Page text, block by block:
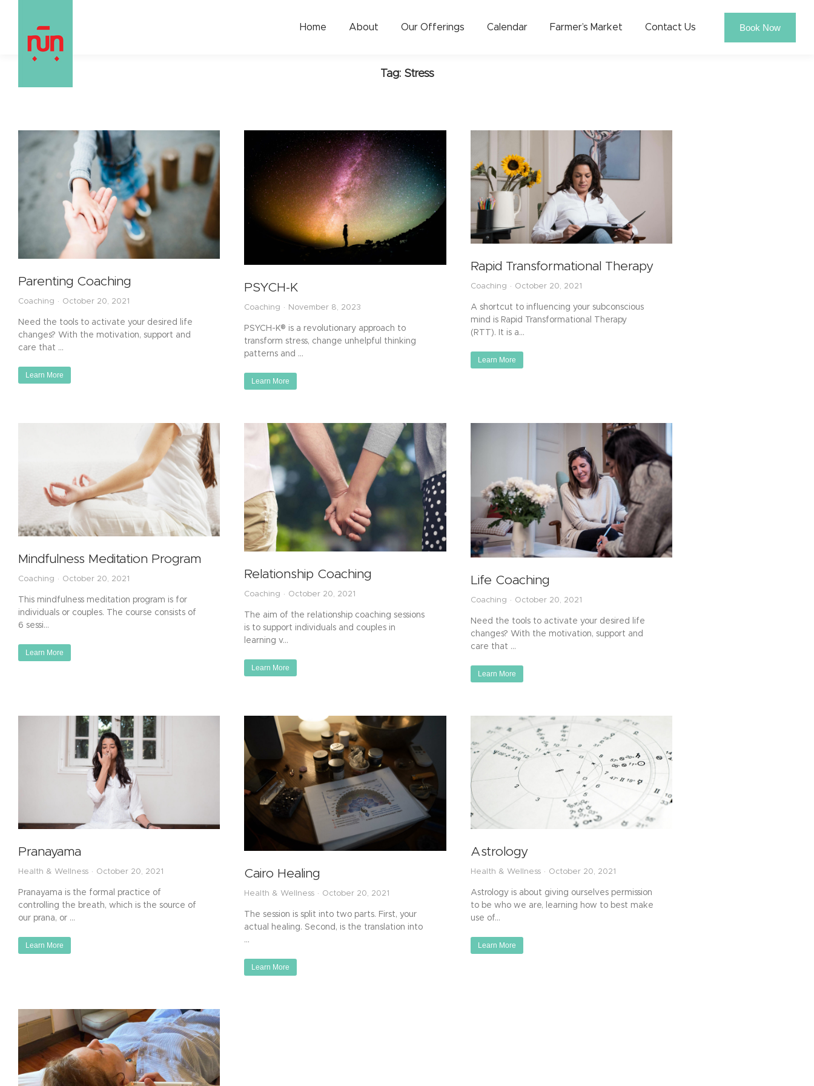
Home About Our Offerings Calendar Farmer’s Market Contact Us Book Now
Tag: Stress
Parenting Coaching
Coaching October 20, 2021
Need the tools to activate your desired life
changes? With the motivation, support and
care that …
Learn More
PSYCH-K
Coaching November 8, 2023
PSYCH-K® is a revolutionary approach to
transform stress, change unhelpful thinking
patterns and …
Learn More
Rapid Transformational Therapy
Coaching October 20, 2021
A shortcut to influencing your subconscious
mind is Rapid Transformational Therapy
(RTT). It is a…
Learn More
Mindfulness Meditation Program
Coaching October 20, 2021
This mindfulness meditation program is for
individuals or couples. The course consists of
6 sessi…
Learn More
Relationship Coaching
Coaching October 20, 2021
The aim of the relationship coaching sessions
is to support individuals and couples in
learning v…
Learn More
Life Coaching
Coaching October 20, 2021
Need the tools to activate your desired life
changes? With the motivation, support and
care that …
Learn More
Pranayama
Health & Wellness October 20, 2021
Pranayama is the formal practice of
controlling the breath, which is the source of
our prana, or …
Learn More
Cairo Healing
Health & Wellness October 20, 2021
The session is split into two parts. First, your
actual healing. Second, is the translation into
…
Learn More
Astrology
Health & Wellness October 20, 2021
Astrology is about giving ourselves permission
to be who we are, learning how to best make
use of…
Learn More